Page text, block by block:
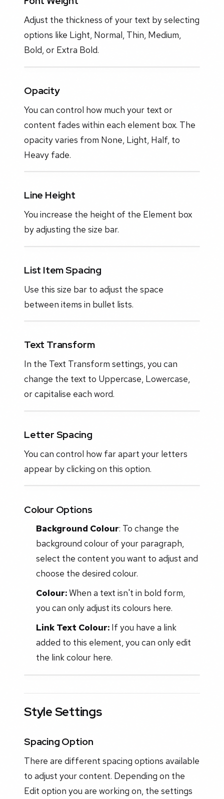
Adjust the thickness of your text by selecting
options like Light, Normal, Thin, Medium,
Bold, or Extra Bold.
Opacity
You can control how much your text or
content fades within each element box. The
opacity varies from None, Light, Half, to
Heavy fade.
Line Height
You increase the height of the Element box
by adjusting the size bar.
List Item Spacing
Use this size bar to adjust the space
between items in bullet lists.
Text Transform
In the Text Transform settings, you can
change the text to Uppercase, Lowercase,
or capitalise each word.
Letter Spacing
You can control how far apart your letters
appear by clicking on this option.
Colour Options
Background Colour: To change the
background colour of your paragraph,
select the content you want to adjust and
choose the desired colour.
Colour:When a text isn't in bold form,
you can only adjust its colours here.
Link Text Colour:If you have a link
added to this element, you can only edit
the link colour here.
Style Settings
Spacing Option
There are different spacing options available
to adjust your content. Depending on the
Edit option you are working on, the settings